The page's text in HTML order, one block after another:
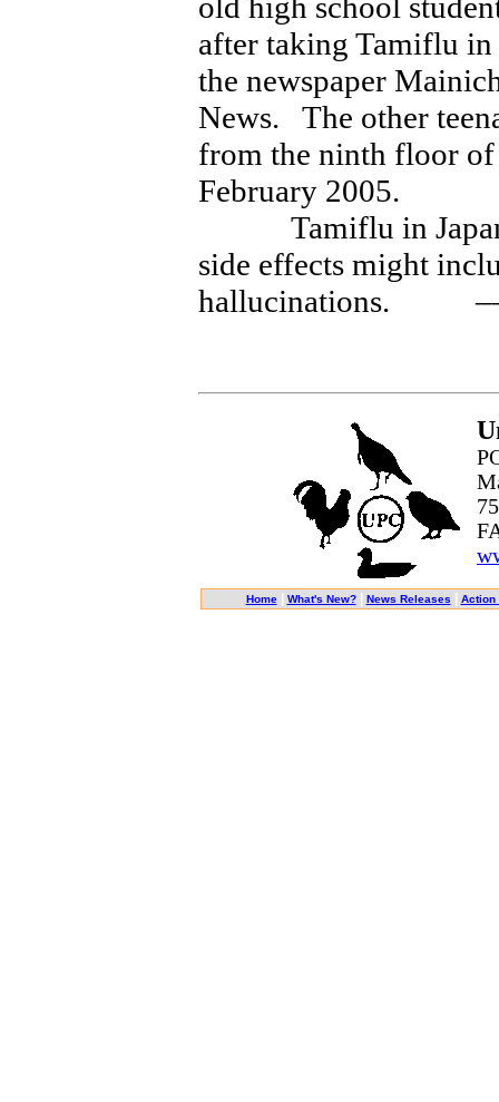
after taking Tamiflu
the newspaper
News. The other
from the ninth floor
February 2005.
Tamiflu in Japan
side effects might
hallucinations.
Home What's New? News Releases Action